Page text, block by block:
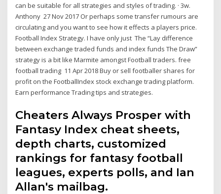
can be suitable for all strategies and styles of trading. · 3w.
Anthony 27 Nov 2017 Or perhaps some transfer rumours are
circulating and you want to see how it effects a players price.
Football Index Strategy. I have only just The “Lay difference
between exchange traded funds and index funds The Draw”
strategy is a bit like Marmite amongst Football traders. free
football trading 11 Apr 2018 Buy or sell footballer shares for
profit on the FootballIndex stock exchange trading platform.
Earn performance Trading tips and strategies.
Cheaters Always Prosper with
Fantasy Index cheat sheets,
depth charts, customized
rankings for fantasy football
leagues, experts polls, and Ian
Allan's mailbag.